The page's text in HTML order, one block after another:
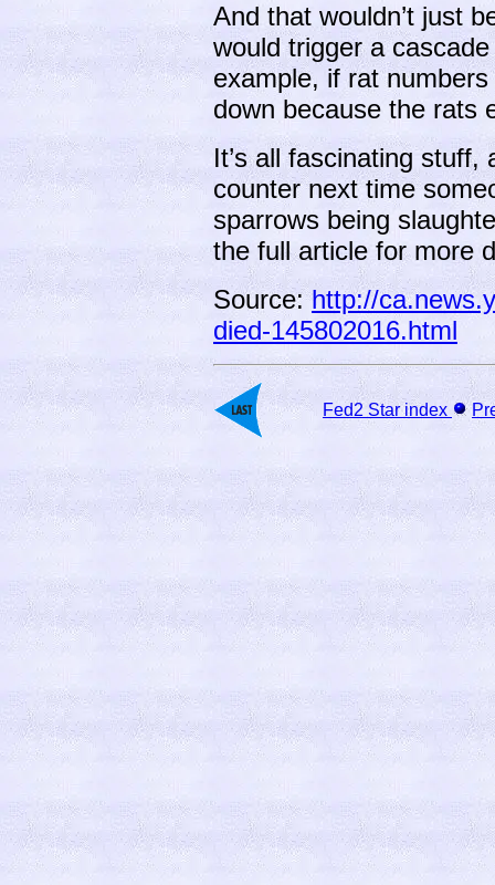
And that wouldn’t just
would trigger a
example, if rat
down because the rats
It’s all fascinating
counter next time
sparrows being
the full article for more
Source:http://
died-145802016.html
Fed2 Star index